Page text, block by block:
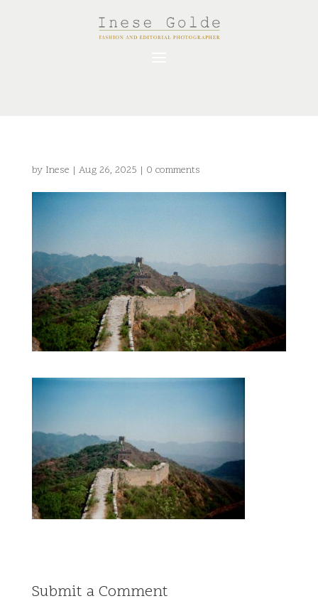
by Inese | Aug 26, 2025 | 0 comments
Submit a Comment